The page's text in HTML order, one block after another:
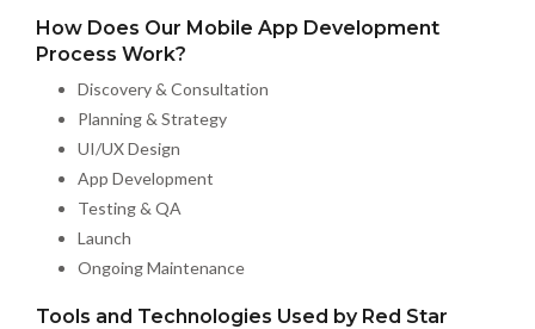
How Does Our Mobile App Development
Process Work?
Discovery & Consultation
Planning & Strategy
UI/UX Design
App Development
Testing & QA
Launch
Ongoing Maintenance
Tools and Technologies Used by Red Star